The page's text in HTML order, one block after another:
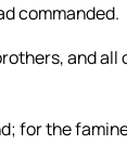
commanded.
and
for the